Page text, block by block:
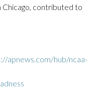
Chicago, contributed to
apnews.com/hub/ncaa-